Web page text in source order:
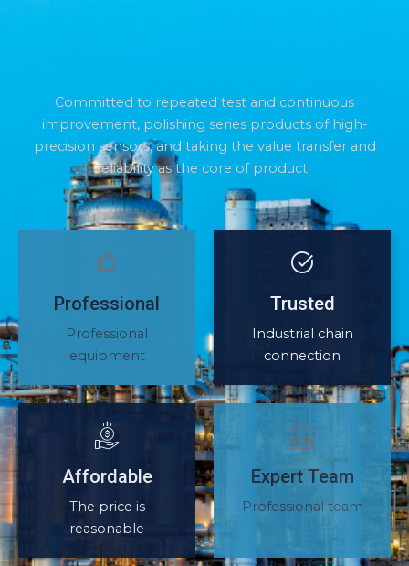
Committed to repeated test and continuous
improvement, polishing series products of high-
precision sensors, and taking the value transfer and
reliability as the core of product.
Professional
Professional
equipment
Trusted
Industrial chain
connection
Affordable
The price is
reasonable
Expert Team
Professional team